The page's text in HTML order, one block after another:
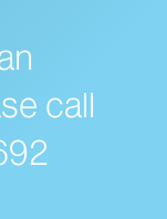
for all the
call